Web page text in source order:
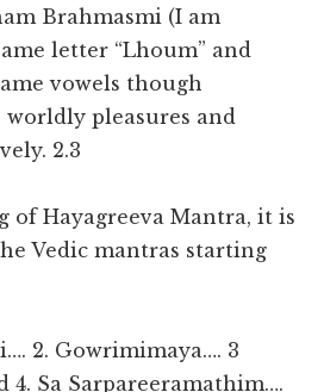
Brahmasmi (I am
letter “Lhoum” and
vowels though
pleasures and
2.3
of Hayagreeva Mantra, it is
Vedic mantras starting
2. Gowrimimaya…. 3
4. Sa Sarpareeramathim….